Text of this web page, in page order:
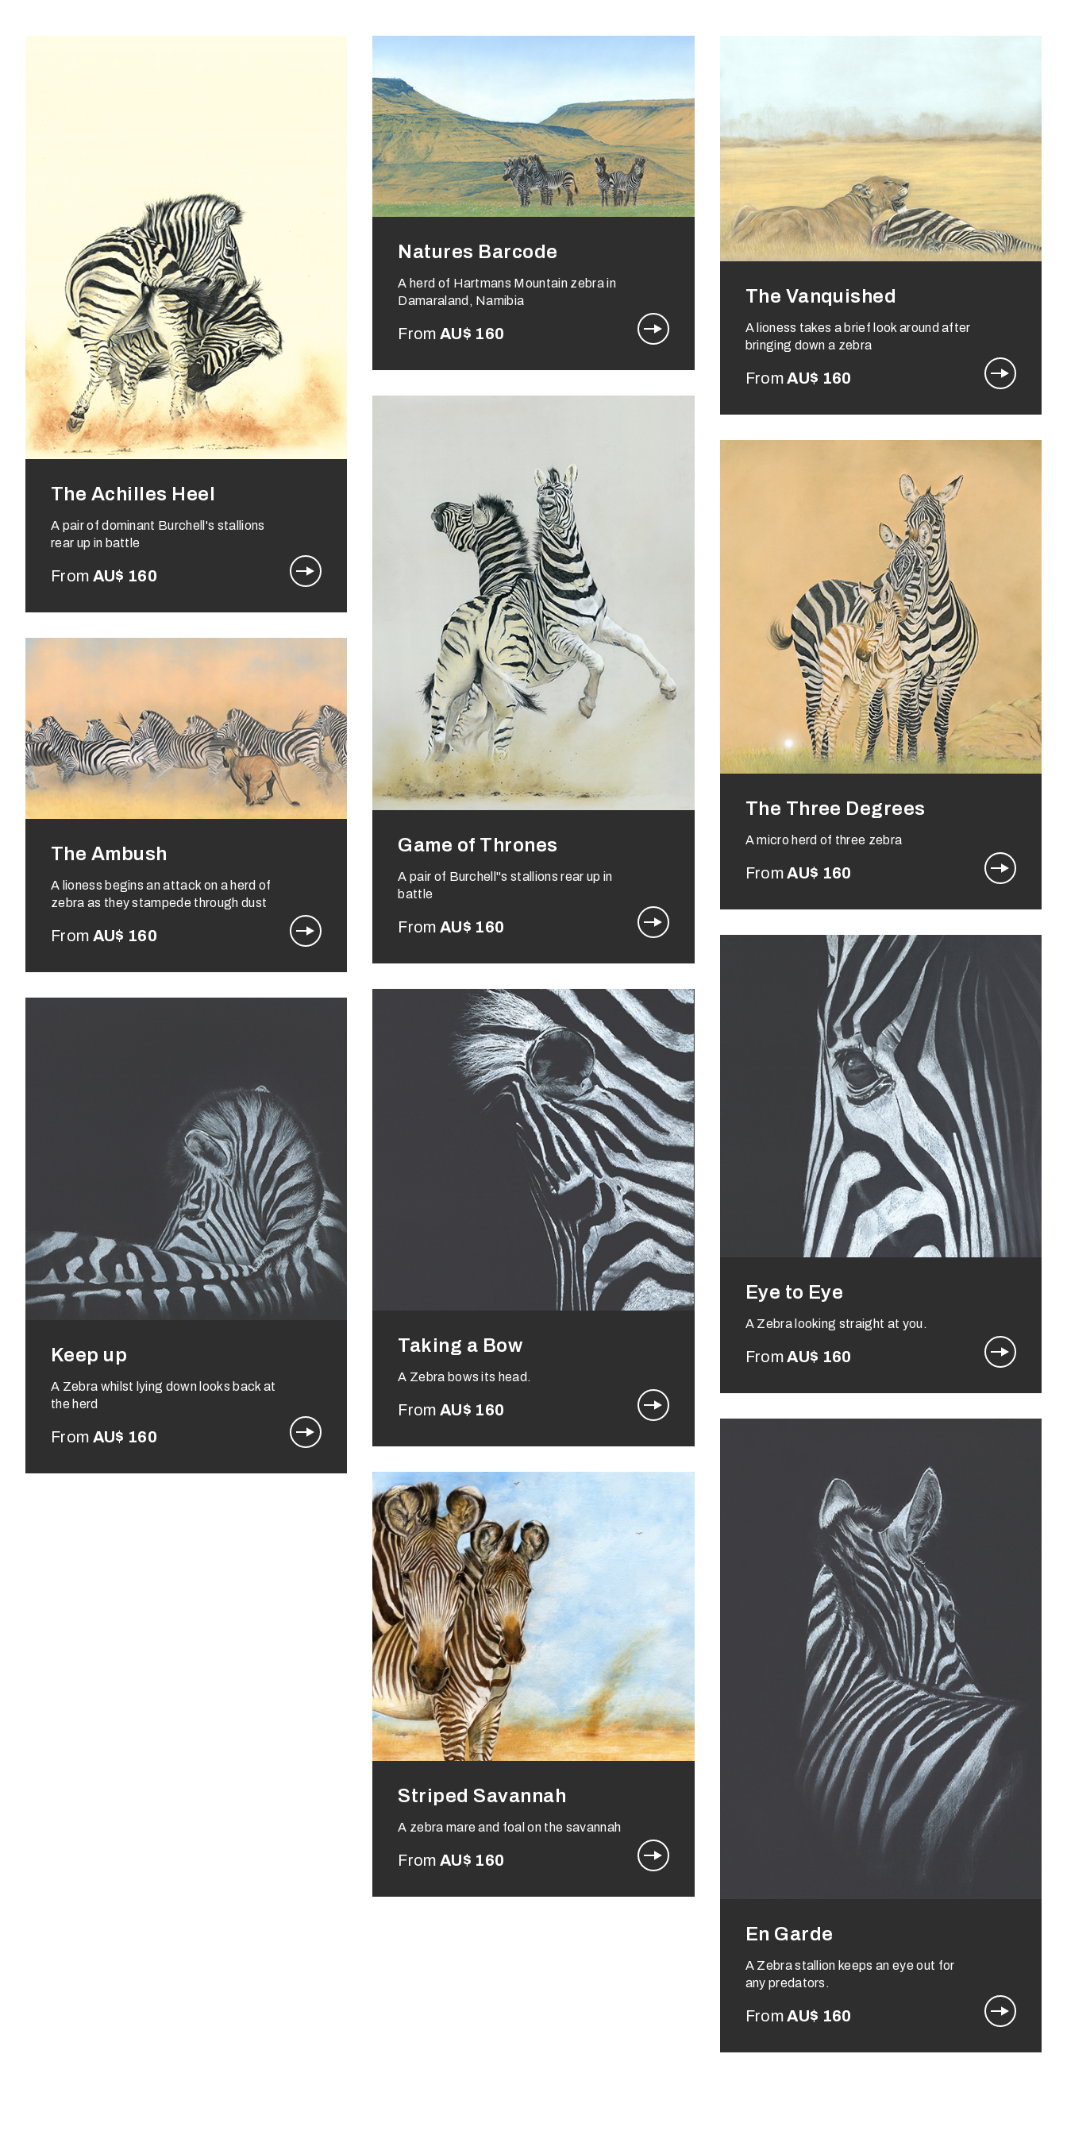
The Achilles Heel
A pair of dominant Burchell's stallions
rear up in battle
From AU$ 160
Natures Barcode
A herd of Hartmans Mountain zebra in
Damaraland, Namibia
From AU$ 160
The Vanquished
A lioness takes a brief look around after
bringing down a zebra
FromAU$ 160
Game of Thrones
A pair of Burchell"s stallions rear up in
battle
From AU$ 160
The Three Degrees
A micro herd of three zebra
FromAU$ 160
The Ambush
A lioness begins an attack on a herd of
zebra as they stampede through dust
From AU$ 160
Eye to Eye
A Zebra looking straight at you.
FromAU$ 160
Taking a Bow
A Zebra bows its head.
From AU$ 160
Keep up
A Zebra whilst lying down looks back at
the herd
From AU$ 160
En Garde
A Zebra stallion keeps an eye out for
any predators.
FromAU$ 160
Striped Savannah
A zebra mare and foal on the savannah
From AU$ 160